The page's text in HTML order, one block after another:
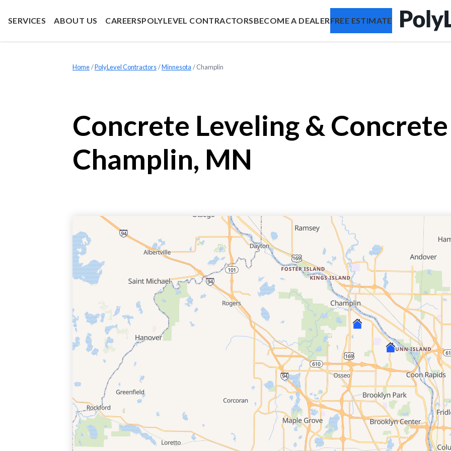
SERVICES ABOUT US CAREERSPOLYLEVEL CONTRACTORSBECOME A DEALERFREE ESTIMATE
Home »PolyLevel Contractors »Minnesota »Champlin
Concrete Leveling &
Champlin, MN